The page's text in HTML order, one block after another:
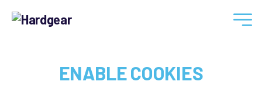
ENABLE COOKIES